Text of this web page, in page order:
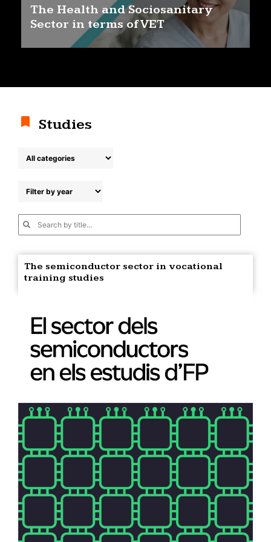
The Health and Sociosanitary
Sector in terms of VET
Studies
The semiconductor sector in vocational
training studies